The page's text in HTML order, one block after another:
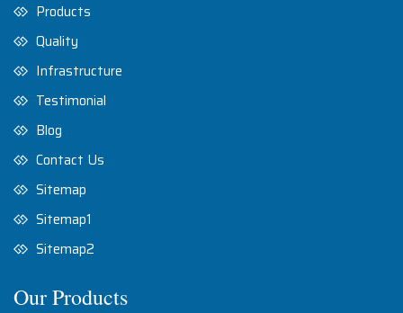
Products
Quality
Infrastructure
Testimonial
Blog
Contact Us
Sitemap
Sitemap1
Sitemap2
Our Products